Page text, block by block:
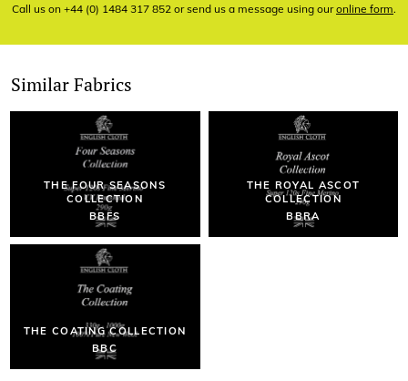
Call us on +44 (0) 1484 317 852 or send us a message using ouronline form.
Similar Fabrics
THE FOUR SEASONS
COLLECTION
BBFS
THE ROYAL ASCOT
COLLECTION
BBRA
THE COATING COLLECTION
BBC